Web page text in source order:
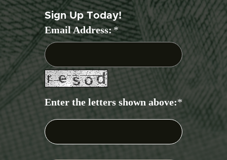
Sign Up Today!
Email Address:*
Enter the letters shown above:*